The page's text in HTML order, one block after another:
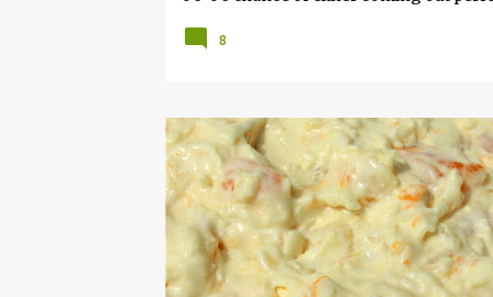
this post to learn how to fix a drunken
8
ALLERGY COCONUT DAIRY DISH